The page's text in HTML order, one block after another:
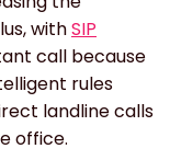
withSIP
call because
rules
landline calls
office.